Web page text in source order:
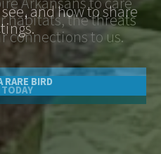
and how to share
RARE BIRD